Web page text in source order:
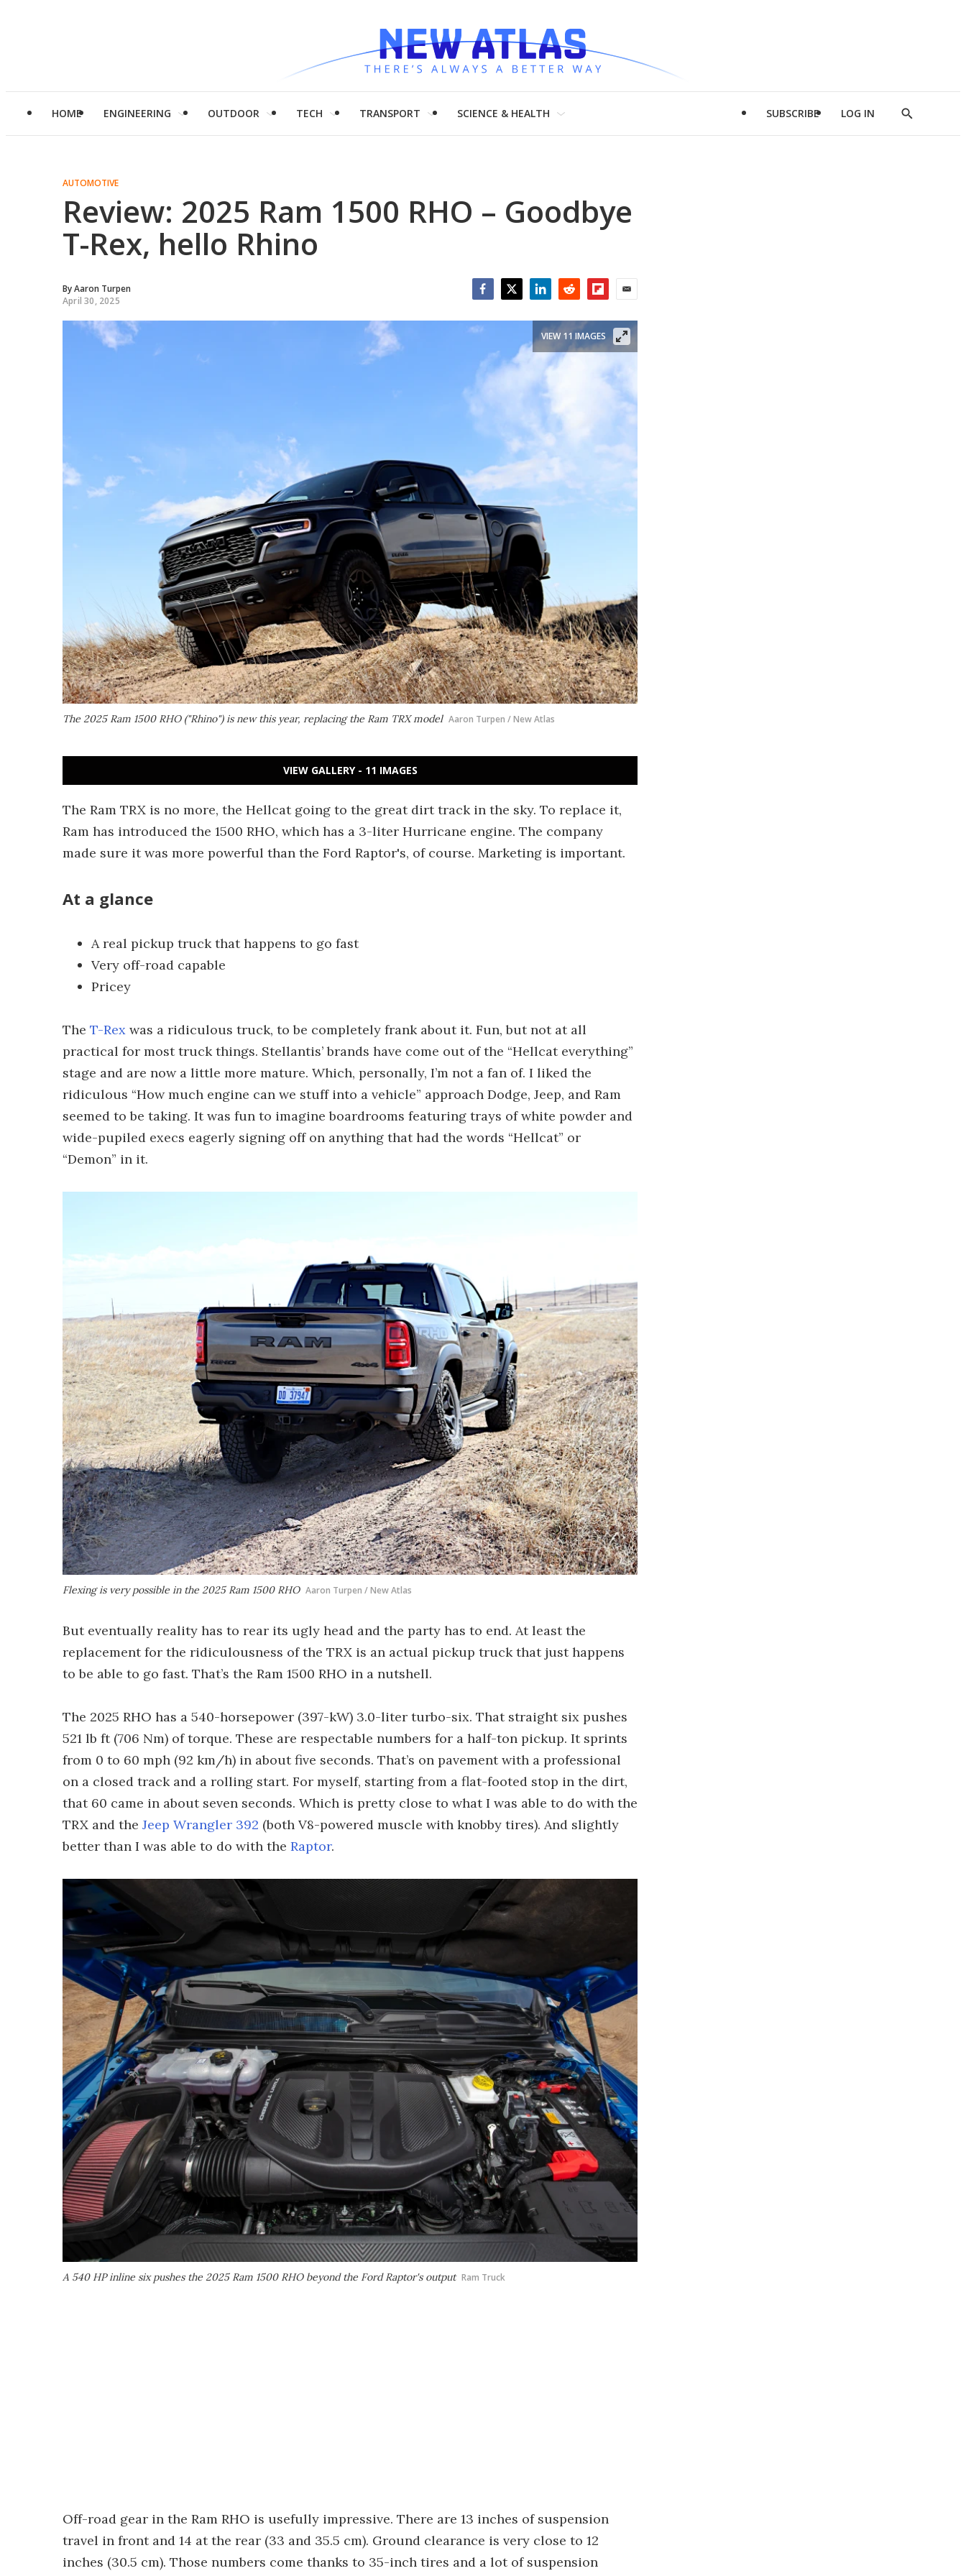
HOME ENGINEERING OUTDOOR TECH TRANSPORT SCIENCE & HEALTH SUBSCRIBE LOG IN
Show
AUTOMOTIVE
Review: 2025 Ram 1500 RHO – Goodbye
T-Rex, hello Rhino
ByAaron Turpen
April 30, 2025
The 2025 Ram 1500 RHO ("Rhino") is new this year, replacing the Ram TRX model Aaron Turpen / New Atlas
VIEW 11 IMAGES
VIEW GALLERY - 11 IMAGES
The Ram TRX is no more, the Hellcat going to the great dirt track in the sky. To replace it,
Ram has introduced the 1500 RHO, which has a 3-liter Hurricane engine. The company
made sure it was more powerful than the Ford Raptor's, of course. Marketing is important.
At a glance
A real pickup truck that happens to go fast
Very off-road capable
Pricey
The T-Rex was a ridiculous truck, to be completely frank about it. Fun, but not at all
practical for most truck things. Stellantis’ brands have come out of the “Hellcat everything”
stage and are now a little more mature. Which, personally, I’m not a fan of. I liked the
ridiculous “How much engine can we stuff into a vehicle” approach Dodge, Jeep, and Ram
seemed to be taking. It was fun to imagine boardrooms featuring trays of white powder and
wide-pupiled execs eagerly signing off on anything that had the words “Hellcat” or
“Demon” in it.
Flexing is very possible in the 2025 Ram 1500 RHO Aaron Turpen / New Atlas
But eventually reality has to rear its ugly head and the party has to end. At least the
replacement for the ridiculousness of the TRX is an actual pickup truck that just happens
to be able to go fast. That’s the Ram 1500 RHO in a nutshell.
The 2025 RHO has a 540-horsepower (397-kW) 3.0-liter turbo-six. That straight six pushes
521 lb ft (706 Nm) of torque. These are respectable numbers for a half-ton pickup. It sprints
from 0 to 60 mph (92 km/h) in about five seconds. That’s on pavement with a professional
on a closed track and a rolling start. For myself, starting from a flat-footed stop in the dirt,
that 60 came in about seven seconds. Which is pretty close to what I was able to do with the
TRX and the Jeep Wrangler 392 (both V8-powered muscle with knobby tires). And slightly
better than I was able to do with the Raptor.
A 540 HP inline six pushes the 2025 Ram 1500 RHO beyond the Ford Raptor's output Ram Truck
Off-road gear in the Ram RHO is usefully impressive. There are 13 inches of suspension
travel in front and 14 at the rear (33 and 35.5 cm). Ground clearance is very close to 12
inches (30.5 cm). Those numbers come thanks to 35-inch tires and a lot of suspension